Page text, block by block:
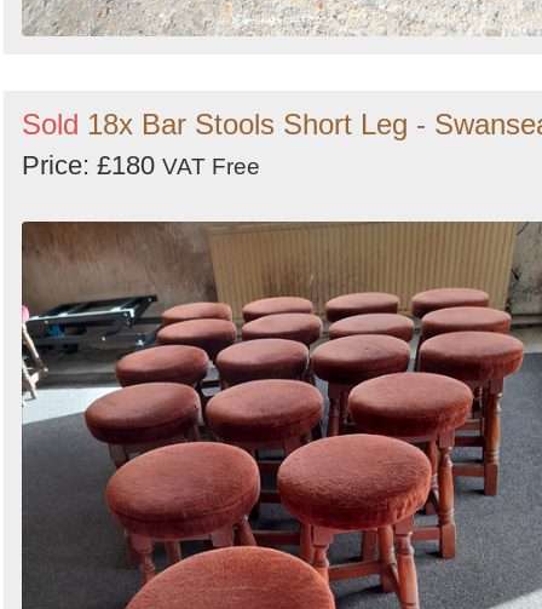
Sold 18x Bar Stools Short Leg -
Price: £180 VAT Free